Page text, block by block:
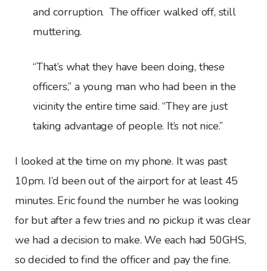
and corruption. The officer walked off, still
muttering.
“That’s what they have been doing, these
officers,” a young man who had been in the
vicinity the entire time said. “They are just
taking advantage of people. It’s not nice.”
I looked at the time on my phone. It was past
10pm. I’d been out of the airport for at least 45
minutes. Eric found the number he was looking
for but after a few tries and no pickup it was clear
we had a decision to make. We each had 50GHS,
so decided to find the officer and pay the fine.